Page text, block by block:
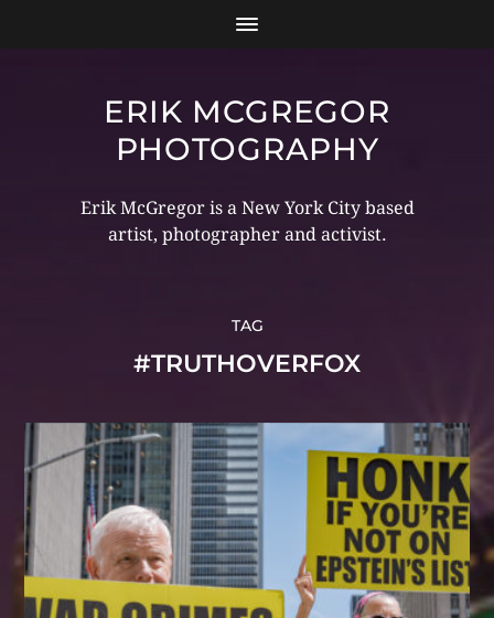
ERIK MCGREGOR
PHOTOGRAPHY
Erik McGregor is a New York City based
artist, photographer and activist.
TAG
#TRUTHOVERFOX